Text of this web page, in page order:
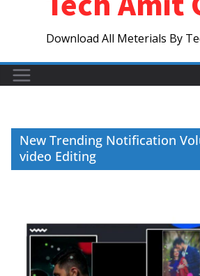
Download All Meterials By
New Trending Notification
video Editing